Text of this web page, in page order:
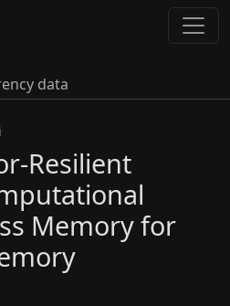
data
Resilient
Memory for